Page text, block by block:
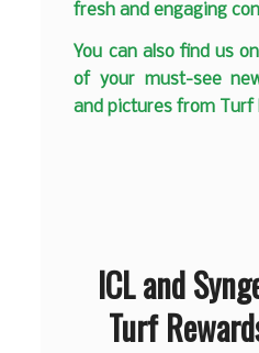
fresh and engaging
You can also find us on
of your must-see
and pictures from Turf
ICL and
Turf